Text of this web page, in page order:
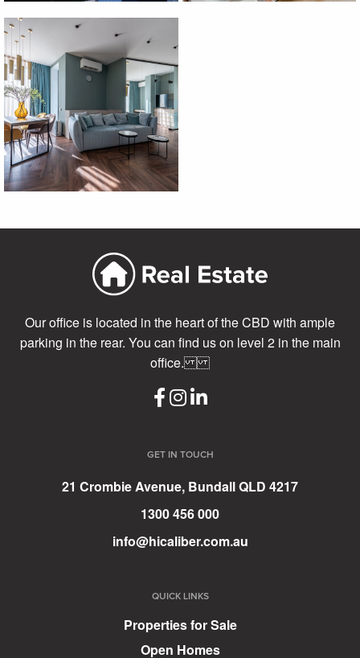
Our office is located in the heart of the CBD with ample
parking in the rear. You can find us on level 2 in the main
office.
GET IN TOUCH
21 Crombie Avenue, Bundall QLD 4217
1300 456 000
info@hicaliber.com.au
QUICK LINKS
Properties for Sale
Open Homes